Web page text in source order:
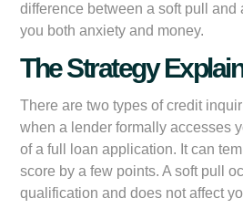
difference between a soft pull and
you both anxiety and money.
The Strategy
There are two types of credit
when a lender formally accesses
of a full loan application. It can
score by a few points. Asoft pull
qualification and does not affect